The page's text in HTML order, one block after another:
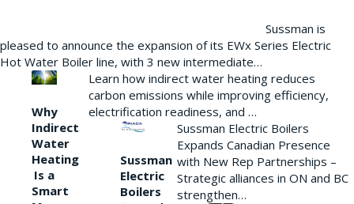
Sussman is
pleased to announce the expansion of its EWx Series Electric
Hot Water Boiler line, with 3 new intermediate…
Why
Indirect
Water
Heating
Is a
Smart
Learn how indirect water heating reduces
carbon emissions while improving efficiency,
electrification readiness, and …
Sussman
Electric
Boilers
Sussman Electric Boilers
Expands Canadian Presence
with New Rep Partnerships –
Strategic alliances in ON and BC
strengthen…